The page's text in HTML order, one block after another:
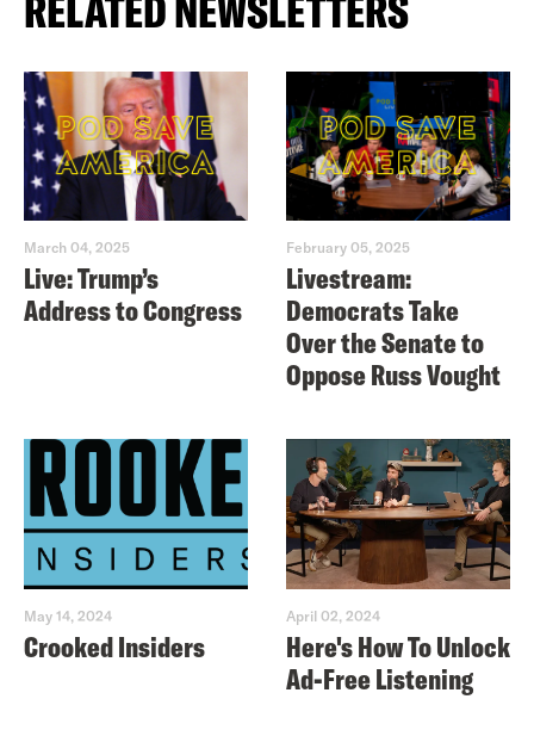
March 04, 2025
Live: Trump’s
Address to Congress
February 05, 2025
Livestream:
Democrats Take
Over the Senate to
Oppose Russ Vought
May 14, 2024
Crooked Insiders
April 02, 2024
Here's How To Unlock
Ad-Free Listening